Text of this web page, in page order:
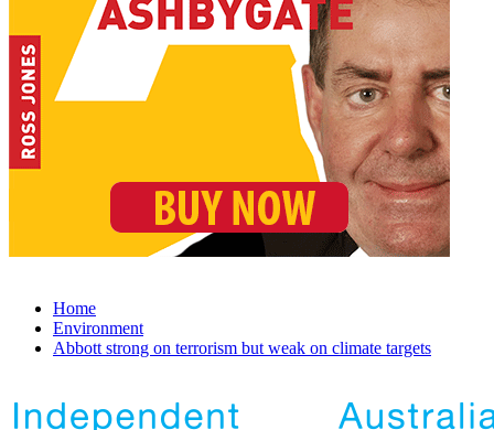
Home
Environment
Abbott strong on terrorism but weak on climate targets